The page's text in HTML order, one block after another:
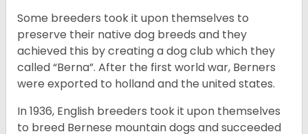
Some breeders took it upon themselves to
preserve their native dog breeds and they
achieved this by creating a dog club which they
called “Berna”. After the first world war, Berners
were exported to holland and the united states.
In 1936, English breeders took it upon themselves
to breed Bernese mountain dogs and succeeded